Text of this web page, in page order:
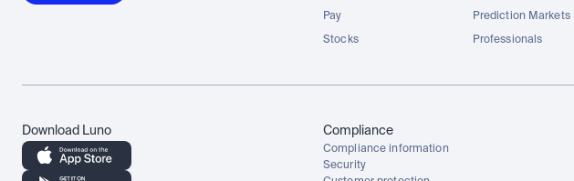
Pay
Stocks
Prediction Markets
Professionals
Download Luno Compliance
Compliance information
Security